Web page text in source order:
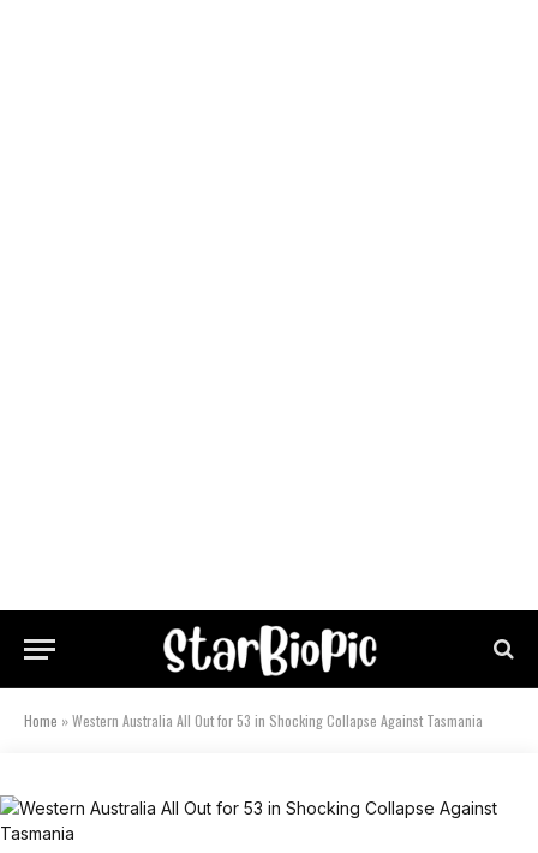
Home »Western Australia All Out for 53 in Shocking Collapse Against Tasmania